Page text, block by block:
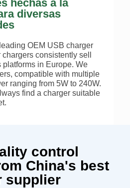
hechas a la
diversas
OEM USB charger
consistently sell
in Europe. We
compatible with multiple
ranging from 5W to 240W.
find a charger suitable
control
China's best
supplier